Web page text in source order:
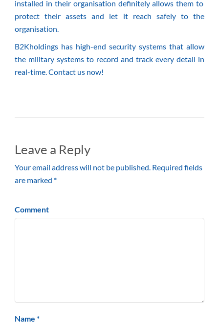
installed in their organisation definitely allows them to
protect their assets and let it reach safely to the
organisation.
B2Kholdings has high-end security systems that allow
the military systems to record and track every detail in
real-time. Contact us now!
Leave a Reply
Your email address will not be published. Required fields
are marked *
Comment
Name *